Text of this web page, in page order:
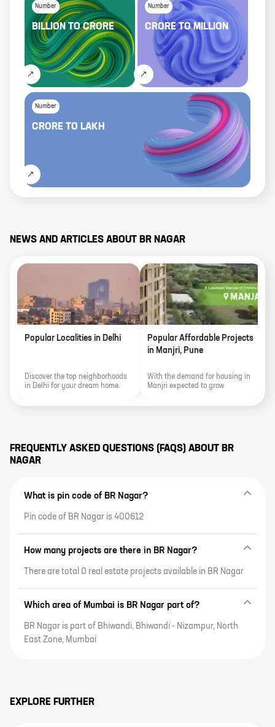
Number
BILLIONTOCRORE
Number
CRORETOMILLION
Number
CRORE TO LAKH
NEWS AND ARTICLES ABOUT BR NAGAR
Popular Localities in Delhi
Discover the top neighborhoods
in Delhi for your dream home.
vibrant communities, explore the
Popular Affordable Projects
in Manjri, Pune
With the demand for housing in
Manjri expected to grow
sector, investing in the locality
FREQUENTLY ASKED QUESTIONS (FAQS) ABOUT BR
NAGAR
What is pin code of BR Nagar?
Pin code of BR Nagar is 400612
How many projects are there in BR Nagar?
There are total 0 real estate projects available in BR Nagar
Which area of Mumbai is BR Nagar part of?
BR Nagar is part of Bhiwandi, Bhiwandi - Nizampur, North
East Zone, Mumbai
EXPLORE FURTHER